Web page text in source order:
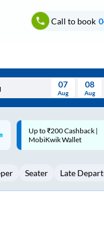
Call to book
Thu Fri Sat
5 6 8 9
07
Aug
08
Aug
Code: SMART | 10% off
Rs.50
Seater Late